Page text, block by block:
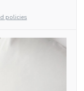
policies